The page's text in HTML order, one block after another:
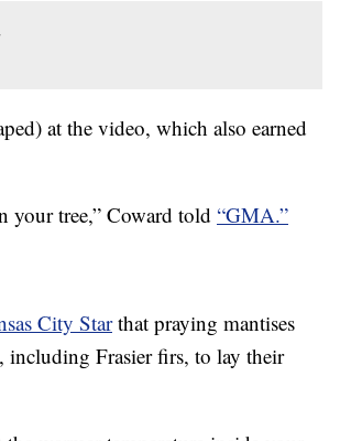
at the video, which also earned
your tree,” Coward told “GMA.”
City Starthat praying mantises
including Frasier firs, to lay their